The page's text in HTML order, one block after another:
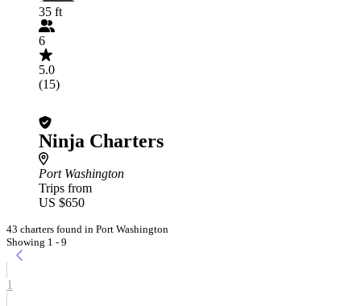
35 ft
6
5.0
(15)
Ninja Charters
Port Washington
Trips from
US $650
43 charters found in Port Washington
Showing 1 - 9
1